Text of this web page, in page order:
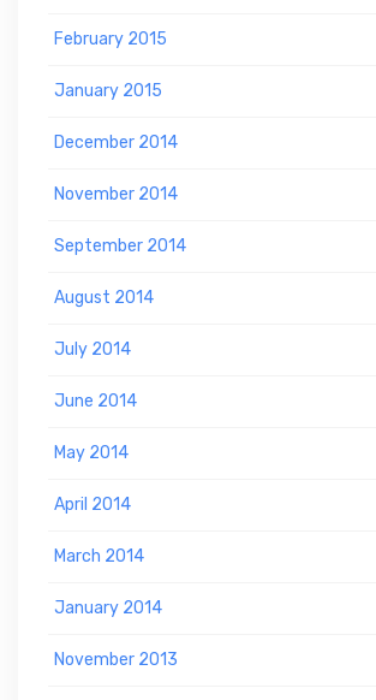
February 2015
January 2015
December 2014
November 2014
September 2014
August 2014
July 2014
June 2014
May 2014
April 2014
March 2014
January 2014
November 2013